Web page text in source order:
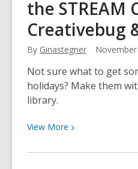
the STREAM
Creativebug
By Ginastegner
Not sure what to get
holidays? Make them
library.
View More View
about